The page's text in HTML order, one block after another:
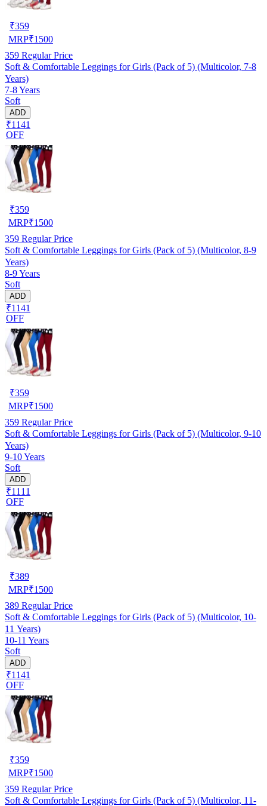
₹359
MRP₹1500
359 Regular Price
Soft & Comfortable Leggings for Girls (Pack of 5) (Multicolor, 7-8
Years)
7-8 Years
Soft
ADD
₹1141
OFF
₹359
MRP₹1500
359 Regular Price
Soft & Comfortable Leggings for Girls (Pack of 5) (Multicolor, 8-9
Years)
8-9 Years
Soft
ADD
₹1141
OFF
₹359
MRP₹1500
359 Regular Price
Soft & Comfortable Leggings for Girls (Pack of 5) (Multicolor, 9-10
Years)
9-10 Years
Soft
ADD
₹1111
OFF
₹389
MRP₹1500
389 Regular Price
Soft & Comfortable Leggings for Girls (Pack of 5) (Multicolor, 10-
11 Years)
10-11 Years
Soft
ADD
₹1141
OFF
₹359
MRP₹1500
359 Regular Price
Soft & Comfortable Leggings for Girls (Pack of 5) (Multicolor, 11-